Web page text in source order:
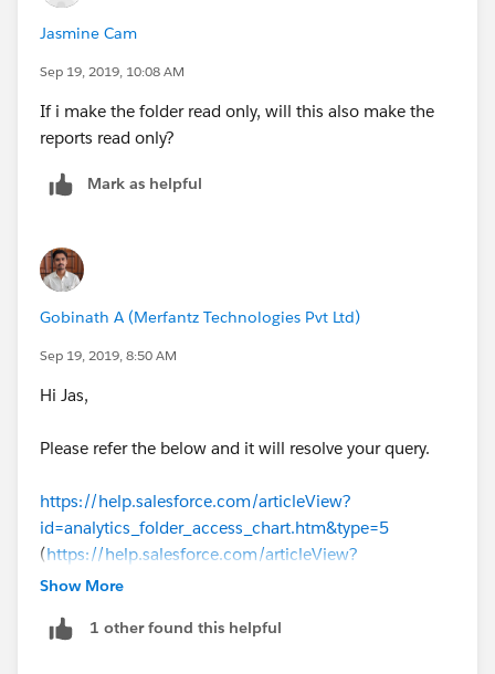
Jasmine Cam
Sep 19, 2019, 10:08 AM
If i make the folder read only, will this also make the
reports read only?
Mark as helpful
Gobinath A (Merfantz Technologies Pvt Ltd)
Sep 19, 2019, 8:50 AM
Hi Jas,
Please refer the below and it will resolve your query.
https://help.salesforce.com/articleView?
id=analytics_folder_access_chart.htm&type=5
(https://help.salesforce.com/articleView?
id=analytics_folder_access_chart.htm&type=5
Thanks.
Show More
1 other found this helpful